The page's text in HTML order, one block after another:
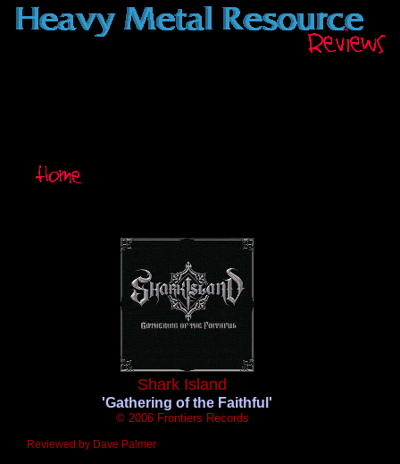
Shark Island
'Gathering of the Faithful'
© 2006 Frontiers Records
Reviewed by Dave Palmer